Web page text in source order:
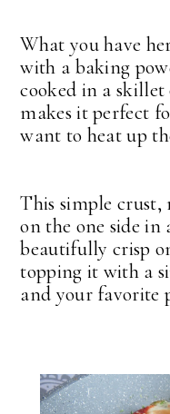
What you have
with a baking
cooked in a
makes it perfect
want to heat up
This simple
on the one side in
beautifully crisp
topping it with a
and your favorite